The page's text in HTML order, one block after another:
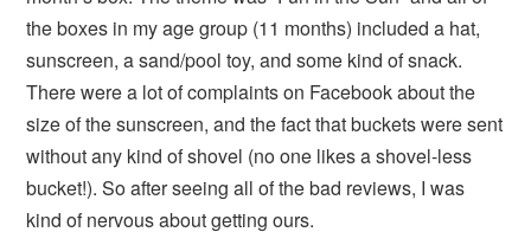
the boxes in my age group (11 months) included a hat,
sunscreen, a sand/pool toy, and some kind of snack.
There were a lot of complaints on Facebook about the
size of the sunscreen, and the fact that buckets were sent
without any kind of shovel (no one likes a shovel-less
bucket!). So after seeing all of the bad reviews, I was
kind of nervous about getting ours.